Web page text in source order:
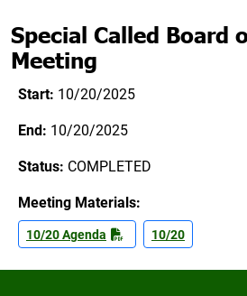
Special Called Board
Meeting
Start: 10/20/2025
End: 10/20/2025
Status: COMPLETED
Meeting Materials:
10/20 Agenda 10/20